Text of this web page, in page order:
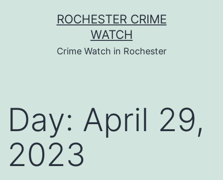
ROCHESTER CRIME
WATCH
Crime Watch in Rochester
Day: April 29,
2023